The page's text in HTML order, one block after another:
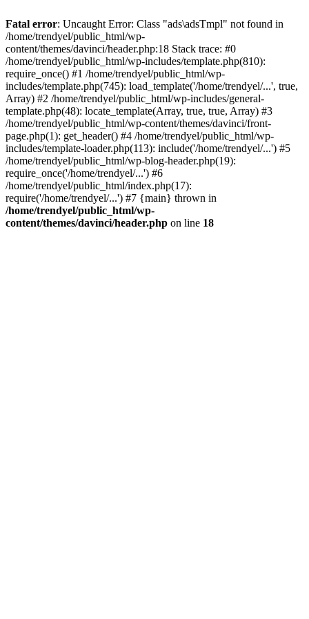
Fatal error: Uncaught Error: Class "ads\adsTmpl" not found in
/home/trendyel/public_html/wp-
content/themes/davinci/header.php:18 Stack trace: #0
/home/trendyel/public_html/wp-includes/template.php(810):
require_once() #1 /home/trendyel/public_html/wp-
includes/template.php(745): load_template('/home/trendyel/...', true,
Array) #2 /home/trendyel/public_html/wp-includes/general-
template.php(48): locate_template(Array, true, true, Array) #3
/home/trendyel/public_html/wp-content/themes/davinci/front-
page.php(1): get_header() #4 /home/trendyel/public_html/wp-
includes/template-loader.php(113): include('/home/trendyel/...') #5
/home/trendyel/public_html/wp-blog-header.php(19):
require_once('/home/trendyel/...') #6
/home/trendyel/public_html/index.php(17):
require('/home/trendyel/...') #7 {main} thrown in
/home/trendyel/public_html/wp-
content/themes/davinci/header.php on line 18